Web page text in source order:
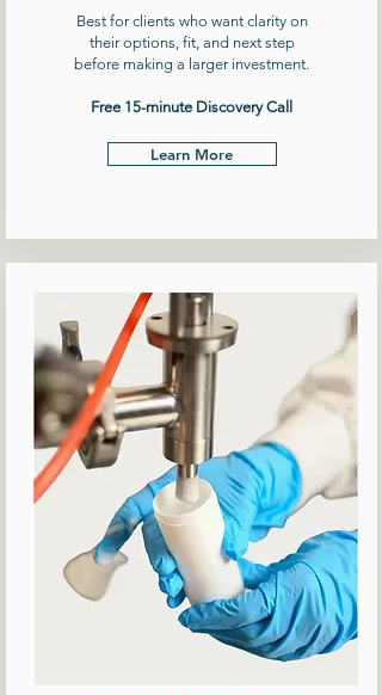
Best for clients who want clarity on
their options, fit, and next step
before making a larger investment.
Free 15-minute Discovery Call
Learn More